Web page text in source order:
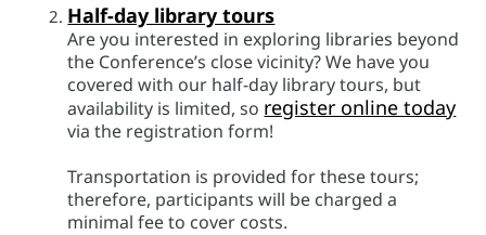
Half-day library tours
Are you interested in exploring libraries beyond
the Conference’s close vicinity? We have you
covered with our half-day library tours, but
availability is limited, so register online today
via the registration form!
Transportation is provided for these tours;
therefore, participants will be charged a
minimal fee to cover costs.